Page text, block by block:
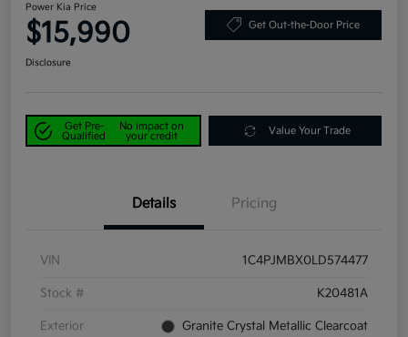
Power Kia Price
$15,990 Get Out-the-Door Price
Disclosure
Get Pre-
Qualified
No impact on
your credit
Value Your Trade
Details Pricing
VIN 1C4PJMBX0LD574477
Stock # K20481A
Exterior Granite Crystal Metallic Clearcoat